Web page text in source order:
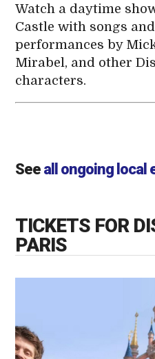
Watch a daytime
Castle with songs
performances by
Mirabel, and other
characters.
See all ongoing local
TICKETS FOR
PARIS